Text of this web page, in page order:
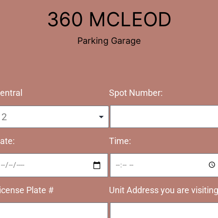
360 MCLEOD
Parking Garage
Spot Number:
Time:
Plate # Unit Address you are visiting